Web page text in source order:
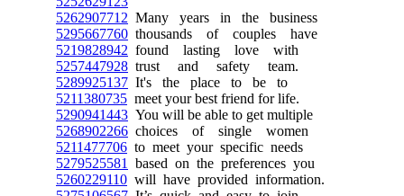
5262907712 Many years in the business
5295667760 thousands of couples have
5219828942 found lasting love with
5257447928 trust and safety team.
5289925137 It's the place to be to
5211380735 meet your best friend for life.
5290941443 You will be able to get multiple
5268902266 choices of single women
5211477706 to meet your specific needs
5279525581
based on the preferences you
5260229110 will have provided information.